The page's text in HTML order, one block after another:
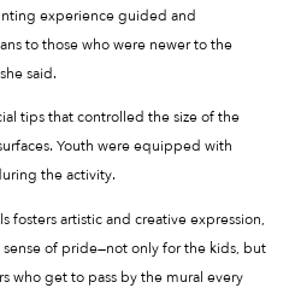
experience guided and
to those who were newer to the
said.
tips that controlled the size of the
Youth were equipped with
the activity.
fosters artistic and creative expression,
of pride—not only for the kids, but
who get to pass by the mural every